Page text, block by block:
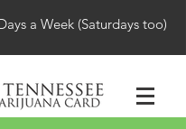
a Week (Saturdays too)